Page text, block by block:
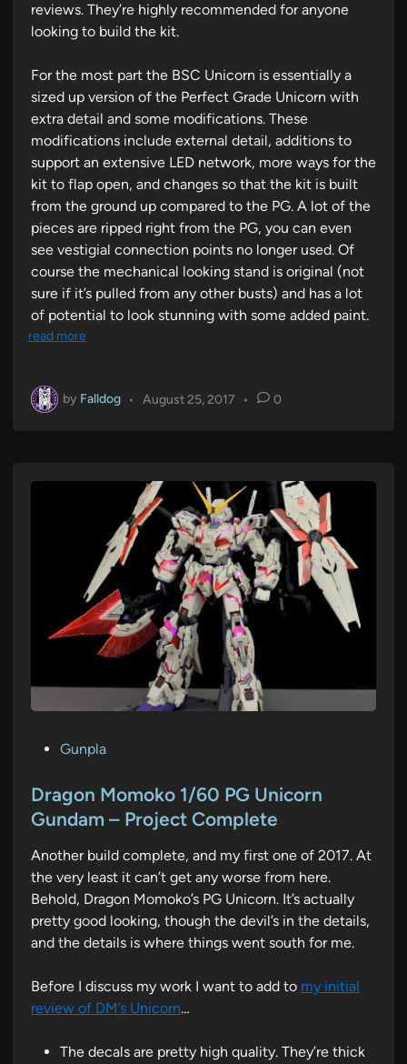
reviews. They’re highly recommended for anyone
looking to build the kit.
For the most part the BSC Unicorn is essentially a
sized up version of the Perfect Grade Unicorn with
extra detail and some modifications. These
modifications include external detail, additions to
support an extensive LED network, more ways for the
kit to flap open, and changes so that the kit is built
from the ground up compared to the PG. A lot of the
pieces are ripped right from the PG, you can even
see vestigial connection points no longer used. Of
course the mechanical looking stand is original (not
sure if it’s pulled from any other busts) and has a lot
of potential to look stunning with some added paint.
read more
by Falldog • August 25, 2017 • 0
s
t
d
i
n
Gunpla
Dragon Momoko 1/60 PG Unicorn
Gundam – Project Complete
Another build complete, and my first one of 2017. At
the very least it can’t get any worse from here.
Behold, Dragon Momoko’s PG Unicorn. It’s actually
pretty good looking, though the devil’s in the details,
and the details is where things went south for me.
Before I discuss my work I want to add to my initial
review of DM’s Unicorn…
The decals are pretty high quality. They’re thick